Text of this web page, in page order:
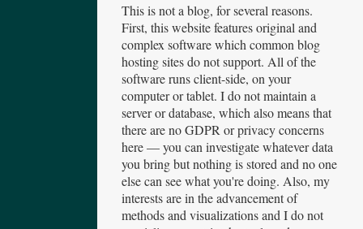
This is not a blog, for several reasons.
First, this website features original and
complex software which common blog
hosting sites do not support. All of the
software runs client-side, on your
computer or tablet. I do not maintain a
server or database, which also means that
there are no GDPR or privacy concerns
here — you can investigate whatever data
you bring but nothing is stored and no one
else can see what you're doing. Also, my
interests are in the advancement of
methods and visualizations and I do not